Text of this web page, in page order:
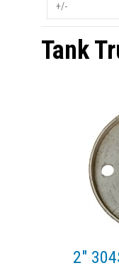
+/-
Tank
2"